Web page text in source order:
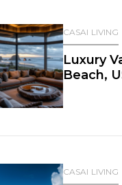
CASAI LIVING
Luxury
Beach,
CASAI LIVING